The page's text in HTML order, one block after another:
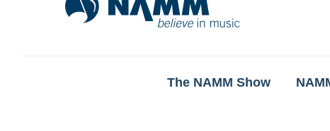
The NAMM Show